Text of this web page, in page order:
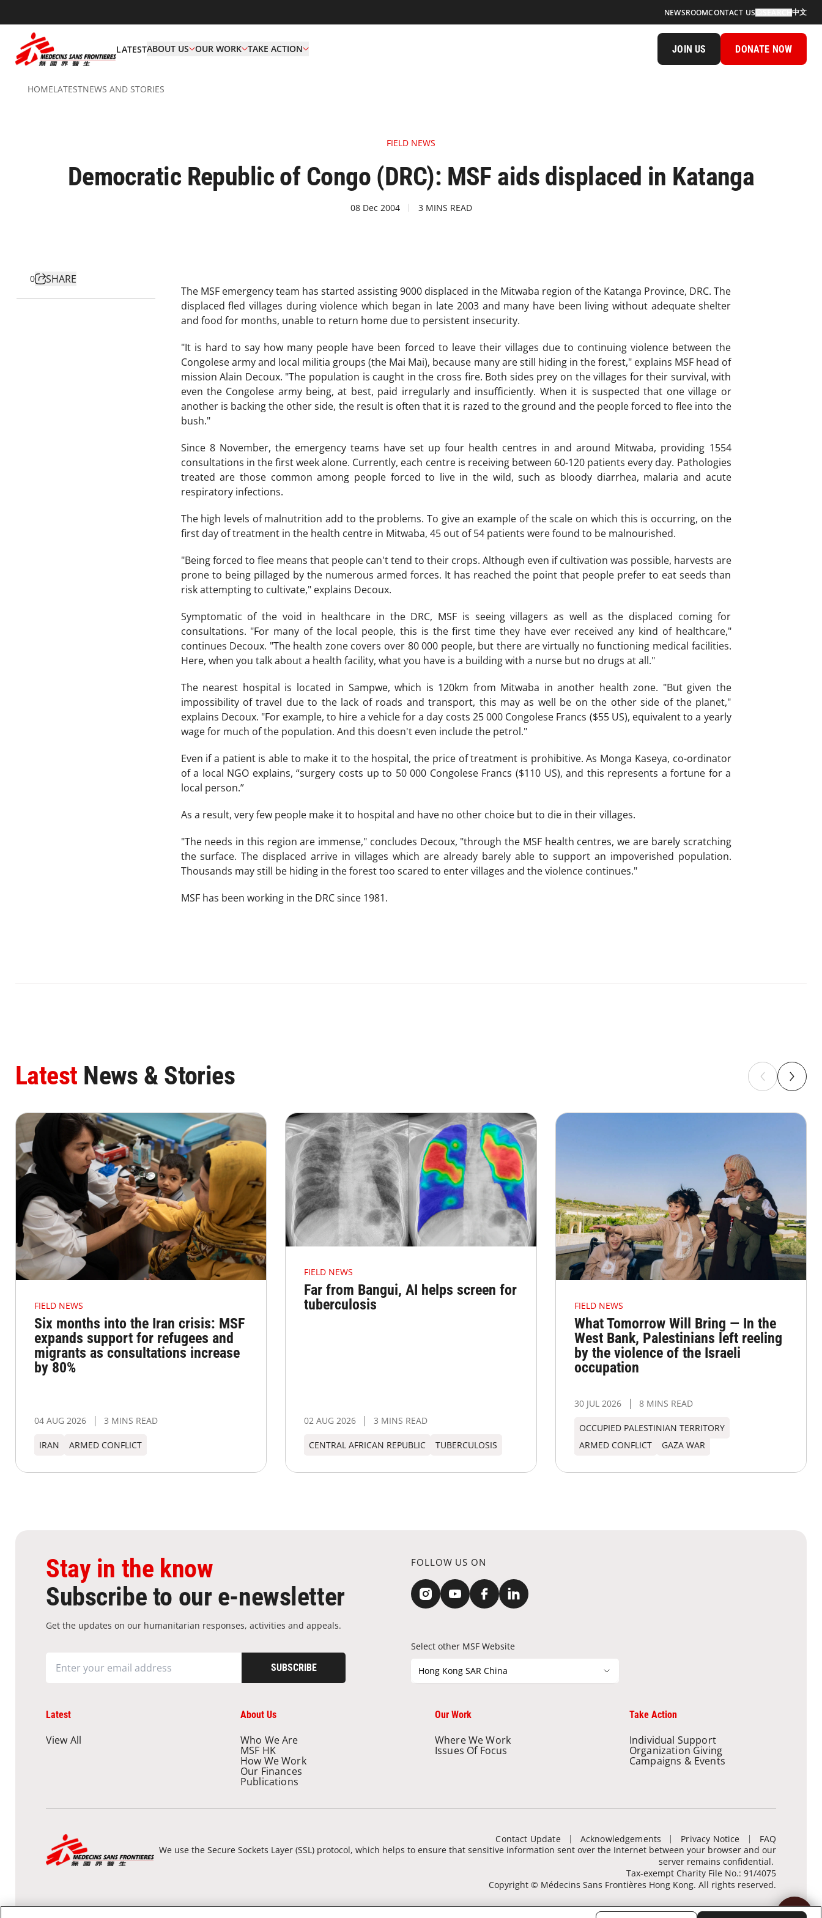
NEWSROOMCONTACT US 中文
LATESTABOUT US OUR WORK TAKE ACTION JOIN US DONATE NOW
HOMELATESTNEWS AND STORIES
FIELD NEWS
Democratic Republic of Congo (DRC): MSF aids displaced in Katanga
08 Dec 2004 3 MINS READ
0
SHARE
The MSF emergency team has started assisting 9000 displaced in the Mitwaba region of the Katanga Province, DRC. The
displaced fled villages during violence which began in late 2003 and many have been living without adequate shelter
and food for months, unable to return home due to persistent insecurity.
"It is hard to say how many people have been forced to leave their villages due to continuing violence between the
Congolese army and local militia groups (the Mai Mai), because many are still hiding in the forest," explains MSF head of
mission Alain Decoux. "The population is caught in the cross fire. Both sides prey on the villages for their survival, with
even the Congolese army being, at best, paid irregularly and insufficiently. When it is suspected that one village or
another is backing the other side, the result is often that it is razed to the ground and the people forced to flee into the
bush."
Since 8 November, the emergency teams have set up four health centres in and around Mitwaba, providing 1554
consultations in the first week alone. Currently, each centre is receiving between 60-120 patients every day. Pathologies
treated are those common among people forced to live in the wild, such as bloody diarrhea, malaria and acute
respiratory infections.
The high levels of malnutrition add to the problems. To give an example of the scale on which this is occurring, on the
first day of treatment in the health centre in Mitwaba, 45 out of 54 patients were found to be malnourished.
"Being forced to flee means that people can't tend to their crops. Although even if cultivation was possible, harvests are
prone to being pillaged by the numerous armed forces. It has reached the point that people prefer to eat seeds than
risk attempting to cultivate," explains Decoux.
Symptomatic of the void in healthcare in the DRC, MSF is seeing villagers as well as the displaced coming for
consultations. "For many of the local people, this is the first time they have ever received any kind of healthcare,"
continues Decoux. "The health zone covers over 80 000 people, but there are virtually no functioning medical facilities.
Here, when you talk about a health facility, what you have is a building with a nurse but no drugs at all."
The nearest hospital is located in Sampwe, which is 120km from Mitwaba in another health zone. "But given the
impossibility of travel due to the lack of roads and transport, this may as well be on the other side of the planet,"
explains Decoux. "For example, to hire a vehicle for a day costs 25 000 Congolese Francs ($55 US), equivalent to a yearly
wage for much of the population. And this doesn't even include the petrol."
Even if a patient is able to make it to the hospital, the price of treatment is prohibitive. As Monga Kaseya, co-ordinator
of a local NGO explains, “surgery costs up to 50 000 Congolese Francs ($110 US), and this represents a fortune for a
local person.”
As a result, very few people make it to hospital and have no other choice but to die in their villages.
"The needs in this region are immense," concludes Decoux, "through the MSF health centres, we are barely scratching
the surface. The displaced arrive in villages which are already barely able to support an impoverished population.
Thousands may still be hiding in the forest too scared to enter villages and the violence continues."
MSF has been working in the DRC since 1981.
Latest News & Stories
FIELD NEWS
Six months into the Iran crisis: MSF
expands support for refugees and
migrants as consultations increase
by 80%
04 AUG 2026 3 MINS READ
IRAN ARMED CONFLICT
FIELD NEWS
Far from Bangui, AI helps screen for
tuberculosis
02 AUG 2026 3 MINS READ
CENTRAL AFRICAN REPUBLIC TUBERCULOSIS
FIELD NEWS
What Tomorrow Will Bring — In the
West Bank, Palestinians left reeling
by the violence of the Israeli
occupation
30 JUL 2026 8 MINS READ
OCCUPIED PALESTINIAN TERRITORY
ARMED CONFLICT
GAZA WAR
Stay in the know
Subscribe to our e-newsletter
Get the updates on our humanitarian responses, activities and appeals.
SUBSCRIBE
FOLLOW US ON
Select other MSF Website
Hong Kong SAR China
Latest
View All
About Us
Who We Are
MSF HK
How We Work
Our Finances
Publications
Our Work
Where We Work
Issues Of Focus
Take Action
Individual Support
Organization Giving
Campaigns & Events
Contact Update Acknowledgements Privacy Notice
FAQ
We use the Secure Sockets Layer (SSL) protocol, which helps to ensure that sensitive information sent over the Internet between your browser and our
server remains confidential.
Tax-exempt Charity File No.: 91/4075
Copyright © Médecins Sans Frontières Hong Kong. All rights reserved.